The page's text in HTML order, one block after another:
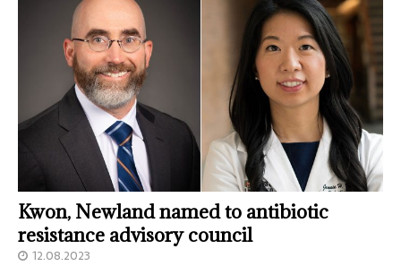
Kwon, Newland named to antibiotic
resistance advisory council
12.08.2023